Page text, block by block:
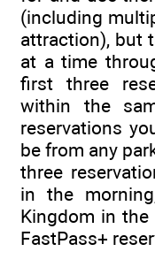
(including
attraction), but
at a time
first three
within the
reservations
be from any
three
in the
Kingdom in
FastPass+